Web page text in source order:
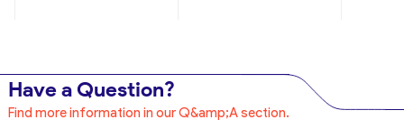
Have a Question?
Find more information in our Q&amp;A section.